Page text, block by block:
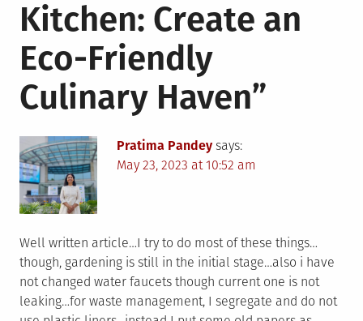
Kitchen: Create an
Eco-Friendly
Culinary Haven”
Pratima Pandey says:
May 23, 2023 at 10:52 am
Well written article…I try to do most of these things…
though, gardening is still in the initial stage…also i have
not changed water faucets though current one is not
leaking…for waste management, I segregate and do not